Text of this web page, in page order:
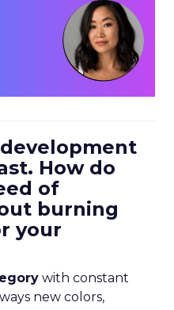
How do
of
burning
your
with constant
new colors,